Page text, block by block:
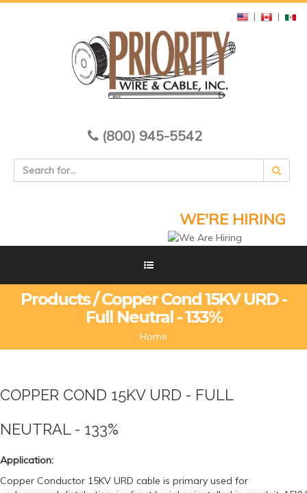
| |
(800) 945-5542
WE'RE HIRING
Products / Copper Cond 15KV URD -
Full Neutral - 133%
Home
COPPER COND 15KV URD - FULL
NEUTRAL - 133%
Application:
Copper Conductor 15KV URD cable is primary used for